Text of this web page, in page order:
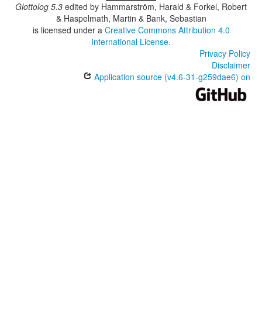
Glottolog 5.3 edited by Hammarström, Harald & Forkel, Robert
& Haspelmath, Martin & Bank, Sebastian
is licensed under a Creative Commons Attribution 4.0
International License.
Privacy Policy
Disclaimer
Application source (v4.6-31-g259dae6) on